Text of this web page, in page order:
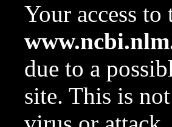
Your access
due to a
site. This is